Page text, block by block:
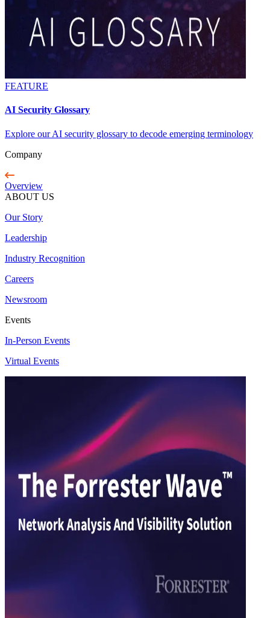
FEATURE
AI Security Glossary
Explore our AI security glossary to decode emerging terminology
Company
Overview
ABOUT US
Our Story
Leadership
Industry Recognition
Careers
Newsroom
Events
In-Person Events
Virtual Events